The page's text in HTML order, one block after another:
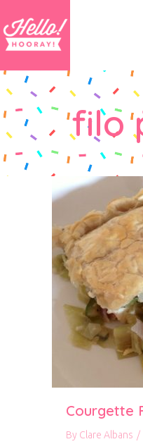
filo
Courgette
By Clare Albans /